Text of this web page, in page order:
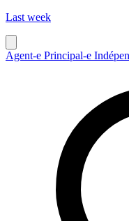
Last week
Agent-e Principal-e